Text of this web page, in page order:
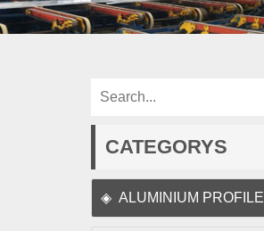
CATEGORYS
ALUMINIUM PROFILE